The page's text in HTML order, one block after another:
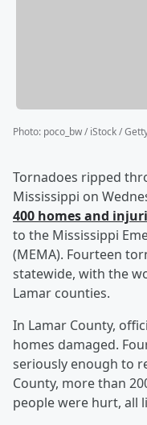
Photo: poco_bw / iStock /
Tornadoes ripped
Mississippi on
400 homes and
to the Mississippi
(MEMA). Fourteen
statewide, with the
Lamar counties.
In Lamar County,
homes damaged.
seriously enough to
County, more than
people were hurt, all